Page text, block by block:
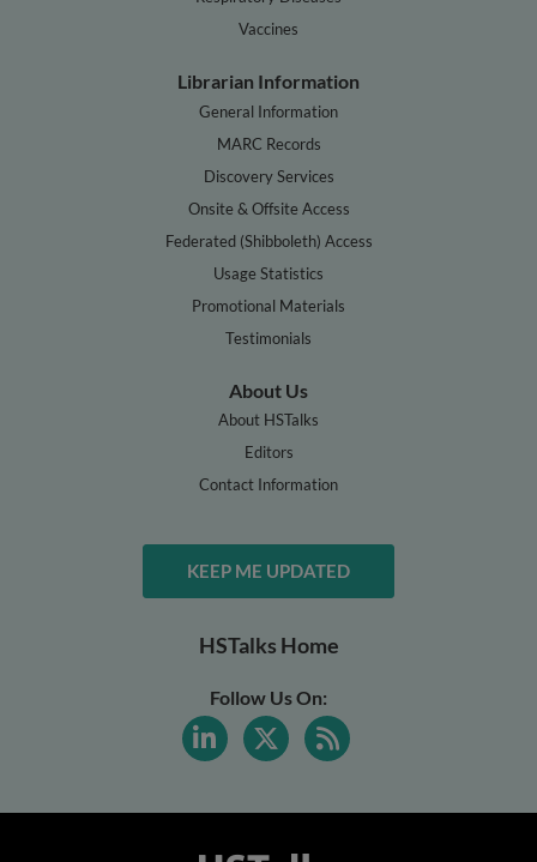
Vaccines
Librarian Information
General Information
MARC Records
Discovery Services
Onsite & Offsite Access
Federated (Shibboleth) Access
Usage Statistics
Promotional Materials
Testimonials
About Us
About HSTalks
Editors
Contact Information
KEEP ME UPDATED
HSTalks Home
Follow Us On: